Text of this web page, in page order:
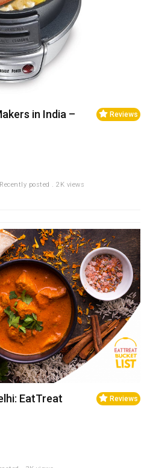
Reviews
in India –
Recently posted . 2K views
Reviews
EatTreat